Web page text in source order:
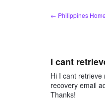
← Philippines
I cant
Hi I cant
recovery email
Thanks!